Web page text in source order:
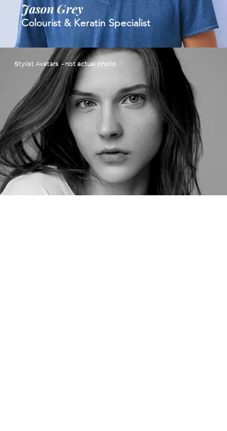
Jason Grey
Colourist & Keratin Specialist
Stylist Avatars - not actual photo